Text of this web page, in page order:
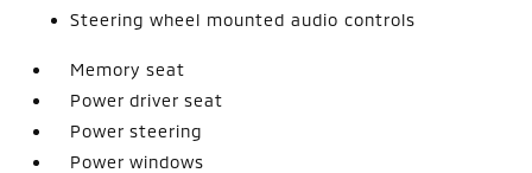
Steering wheel mounted audio controls
Memory seat
Power driver seat
Power steering
Power windows